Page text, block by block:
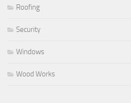
Roofing
Security
Windows
Wood Works